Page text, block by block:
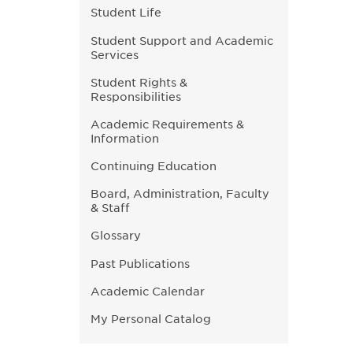
Student Life
Student Support and Academic
Services
Student Rights &
Responsibilities
Academic Requirements &
Information
Continuing Education
Board, Administration, Faculty
& Staff
Glossary
Past Publications
Academic Calendar
My Personal Catalog